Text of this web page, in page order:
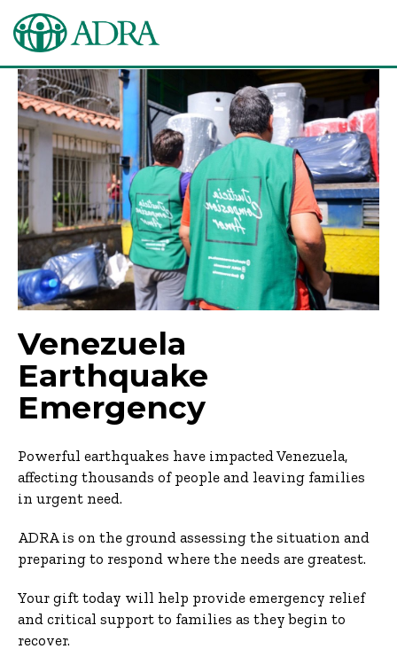
Venezuela
Earthquake
Emergency
Powerful earthquakes have impacted Venezuela,
affecting thousands of people and leaving families
in urgent need.
ADRA is on the ground assessing the situation and
preparing to respond where the needs are greatest.
Your gift today will help provide emergency relief
and critical support to families as they begin to
recover.